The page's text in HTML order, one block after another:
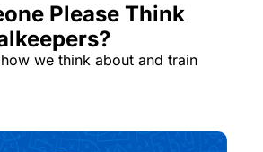
Please Think
￼
we think about and train